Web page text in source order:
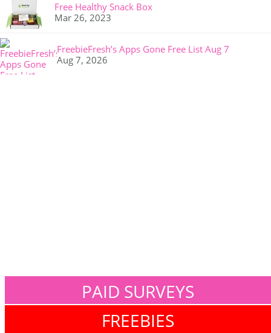
Free Healthy Snack Box
Mar 26, 2023
FreebieFresh’s Apps Gone Free List Aug 7
Aug 7, 2026
PAID SURVEYS
FREEBIES